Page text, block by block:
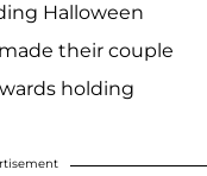
Halloween
their couple
holding